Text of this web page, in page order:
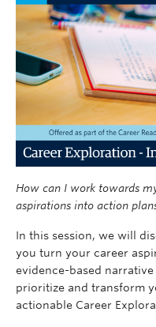
How can I work towards
aspirations into action
In this session, we will
you turn your career
evidence-based
prioritize and transform
actionable Career